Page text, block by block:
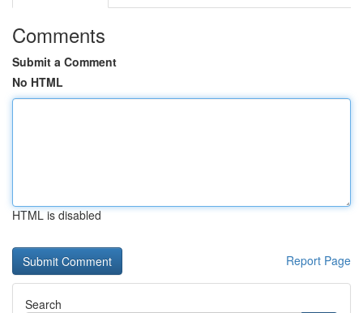
Comments
Submit a Comment
No HTML
HTML is disabled
Report Page
Search